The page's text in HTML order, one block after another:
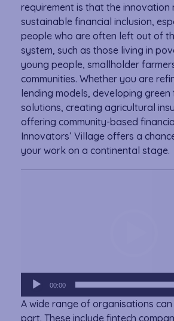
requirement is that the innovation
sustainable financial inclusion,
people who are often left out of
system, such as those living in
young people, smallholder
communities. Whether you are
lending models, developing green
solutions, creating agricultural
offering community-based
Innovators’ Village offers a
your work on a continental stage.
00:00
A wide range of organisations
part. These include fintech